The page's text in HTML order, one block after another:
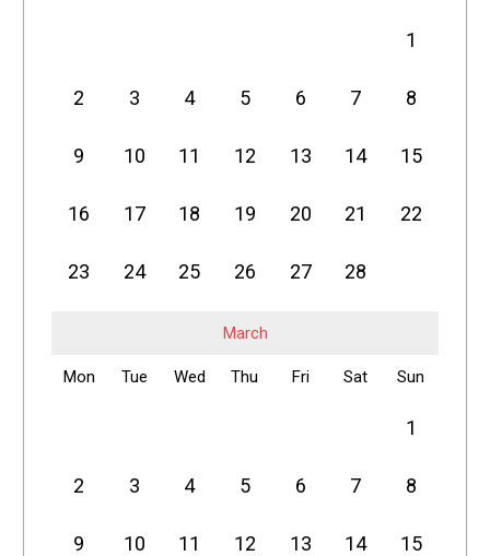
1
2 3 4 5 6 7 8
9 10 11 12 13 14 15
16 17 18 19 20 21 22
23 24 25 26 27 28
March
Mon Tue Wed Thu Fri Sat Sun
1
2 3 4 5 6 7 8
9 10 11 12 13 14 15